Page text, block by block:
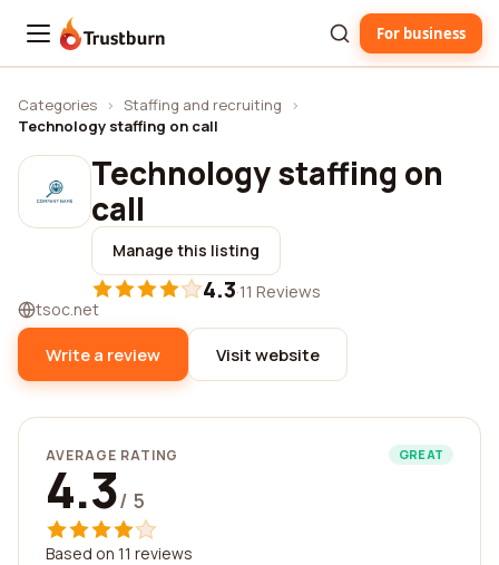
Trustburn For business
Categories › Staffing and recruiting
›
Technology staffing on call
Technology staffing on
call
Manage this listing
4.3·11 Reviews
tsoc.net
Write a review Visit website
AVERAGE RATING GREAT
4.3/ 5
Based on 11 reviews